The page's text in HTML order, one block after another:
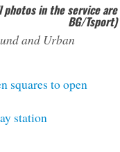
in the service are
BG/Tsport)
and Urban
squares to open
station